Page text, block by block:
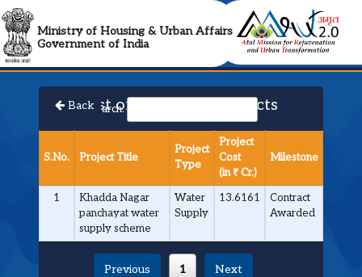
Ministry of Housing & Urban Affairs
Government of IndiaAMRUT 2.0
List of Approved Projects
BackSearch:
S.No. Project Title
Project
Type
Project
Cost
(in ₹ Cr.)
Milestone
1
Khadda Nagar
panchayat water
supply scheme
Water
Supply
13.6161
Contract
Awarded
Previous 1 Next